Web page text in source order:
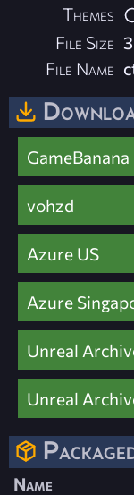
Themes
File Size
File Name
GameBanana
vohzd
Azure US
Azure
Unreal
Unreal
Name